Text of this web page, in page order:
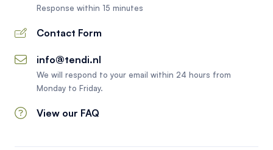
Response within 15 minutes
Contact Form
info@tendi.nl
We will respond to your email within 24 hours from
Monday to Friday.
View our FAQ